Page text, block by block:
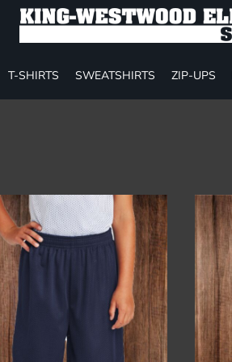
T-SHIRTS SWEATSHIRTS ZIP-UPS